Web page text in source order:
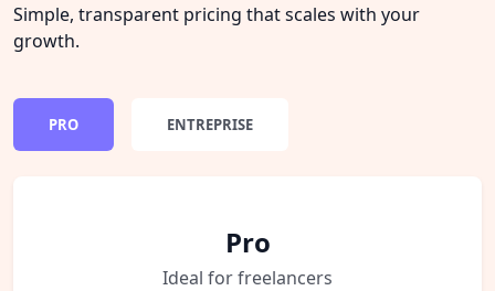
Simple, transparent pricing that scales with your
growth.
PRO ENTREPRISE
Pro
Ideal for freelancers